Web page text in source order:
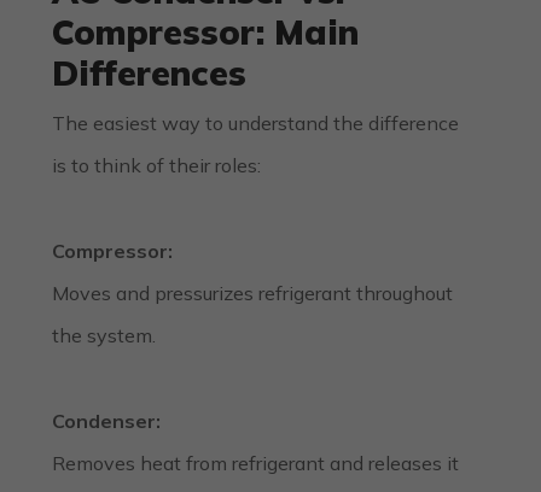
Compressor: Main
Differences
The easiest way to understand the difference
is to think of their roles:
Compressor:
Moves and pressurizes refrigerant throughout
the system.
Condenser:
Removes heat from refrigerant and releases it